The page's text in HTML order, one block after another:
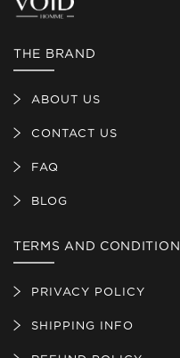
THE BRAND
ABOUT US
CONTACT US
FAQ
BLOG
TERMS AND
PRIVACY POLICY
SHIPPING INFO